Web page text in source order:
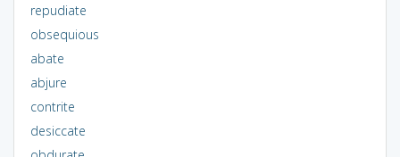
repudiate
obsequious
abate
abjure
contrite
desiccate